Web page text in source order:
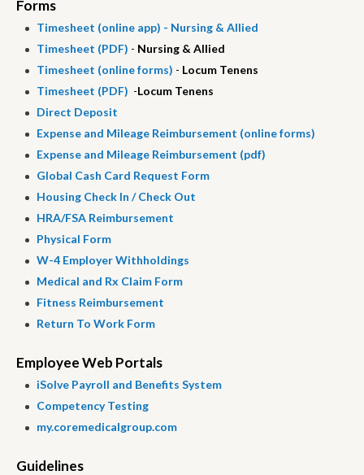
Forms
Timesheet (online app) - Nursing & Allied
Timesheet (PDF) - Nursing & Allied
Timesheet (online forms) - Locum Tenens
Timesheet (PDF) -Locum Tenens
Direct Deposit
Expense and Mileage Reimbursement (online forms)
Expense and Mileage Reimbursement (pdf)
Global Cash Card Request Form
Housing Check In / Check Out
HRA/FSA Reimbursement
Physical Form
W-4 Employer Withholdings
Medical and Rx Claim Form
Fitness Reimbursement
Return To Work Form
Employee Web Portals
iSolve Payroll and Benefits System
Competency Testing
my.coremedicalgroup.com
Guidelines